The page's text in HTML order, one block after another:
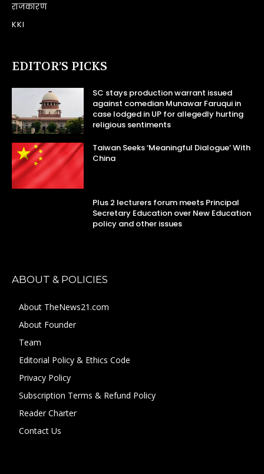
राजकारण
KKI
EDITOR’S PICKS
SC stays production warrant issued
against comedian Munawar Faruqui in
case lodged in UP for allegedly hurting
religious sentiments
Taiwan Seeks ‘Meaningful Dialogue’ With
China
Plus 2 lecturers forum meets Principal
Secretary Education over New Education
policy and other issues
ABOUT & POLICIES
About TheNews21.com
About Founder
Team
Editorial Policy & Ethics Code
Privacy Policy
Subscription Terms & Refund Policy
Reader Charter
Contact Us